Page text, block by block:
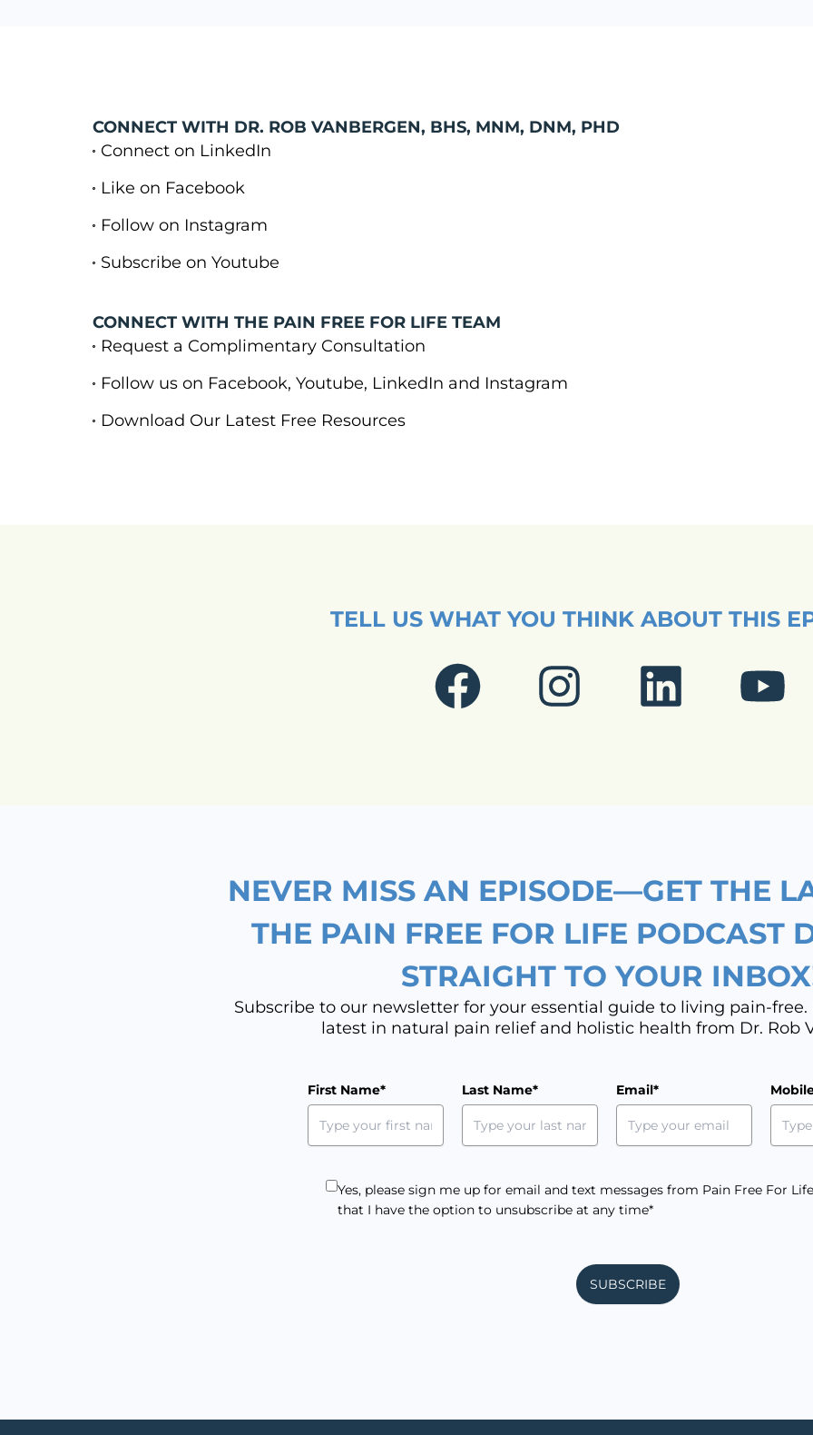
CONNECT WITH DR. ROB VANBERGEN, BHS, MNM, DNM, PHD
Connect on LinkedIn
Like on Facebook
Follow on Instagram
Subscribe on Youtube
CONNECT WITH THE PAIN FREE FOR LIFE TEAM
Request a Complimentary Consultation
Follow us on Facebook, Youtube, LinkedIn and Instagram
Download Our Latest Free Resources
TELL US WHAT YOU THINK ABOUT THIS
F
a
o
o
k
I
n
g
r
a
m
L
i
d
i
n
Y
o
b
e
NEVER MISS AN EPISODE—GET THE
THE PAIN FREE FOR LIFE PODCAST
STRAIGHT TO YOUR
Subscribe to our newsletter for your essential guide to living pain-
latest in natural pain relief and holistic health from Dr. Rob
First Name* Last Name* Email*
Yes, please sign me up for email and text messages from Pain Free For
that I have the option to unsubscribe at any time*
SUBSCRIBE